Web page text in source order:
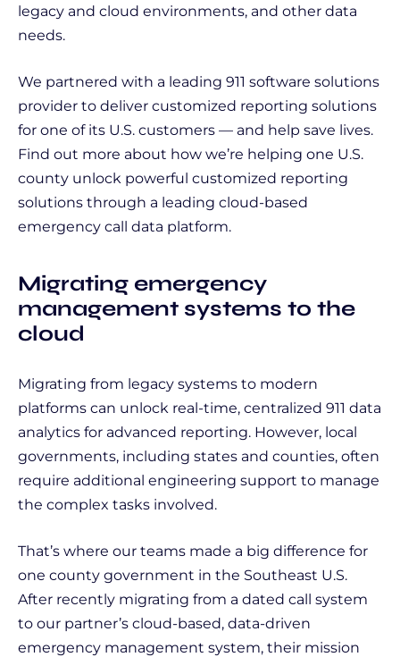
legacy and cloud environments, and other data
needs.
We partnered with a leading 911 software solutions
provider to deliver customized reporting solutions
for one of its U.S. customers — and help save lives.
Find out more about how we’re helping one U.S.
county unlock powerful customized reporting
solutions through a leading cloud-based
emergency call data platform.
Migrating emergency
management systems to the
cloud
Migrating from legacy systems to modern
platforms can unlock real-time, centralized 911 data
analytics for advanced reporting. However, local
governments, including states and counties, often
require additional engineering support to manage
the complex tasks involved.
That’s where our teams made a big difference for
one county government in the Southeast U.S.
After recently migrating from a dated call system
to our partner’s cloud-based, data-driven
emergency management system, their mission